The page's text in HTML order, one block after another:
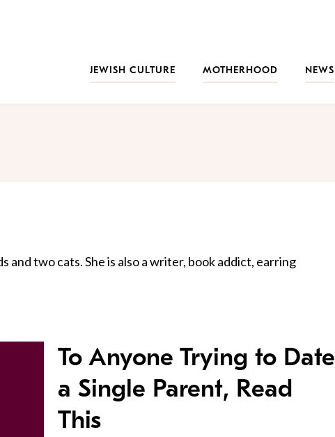
JEWISH CULTURE
MOTHERHOOD NEWS
and two cats. She is also a writer, book addict, earring
To Anyone Trying to Date
a Single Parent, Read
This